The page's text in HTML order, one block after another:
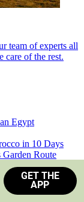
team of experts all
care of the rest.
Egypt
in 10 Days
Route
Africa
GET THE
APP